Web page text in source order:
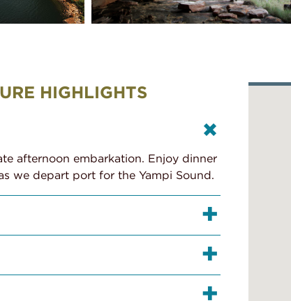
HIGHLIGHTS
afternoon embarkation. Enjoy dinner
we depart port for the Yampi Sound.